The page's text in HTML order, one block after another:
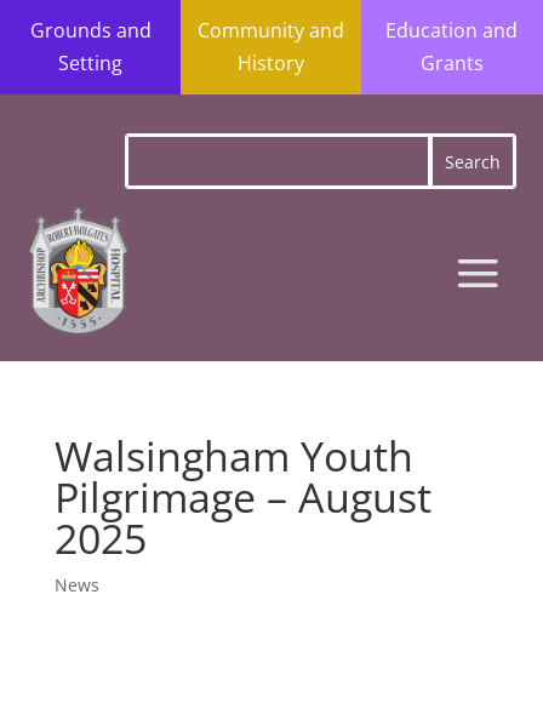
Grounds and
Setting
Community and
History
Education and
Grants
Walsingham Youth
Pilgrimage – August
2025
News